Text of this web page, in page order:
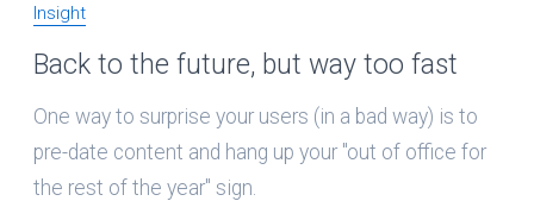
Insight
Back to the future, but way too fast
One way to surprise your users (in a bad way) is to
pre-date content and hang up your "out of office for
the rest of the year" sign.